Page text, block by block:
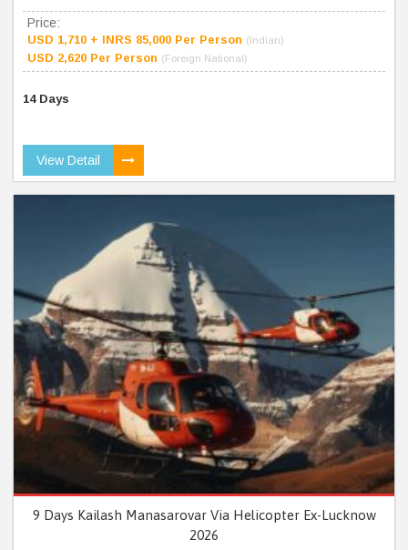
Price:
USD 1,710 + INRS 85,000 Per Person (Indian)
USD 2,620 Per Person (Foreign National)
14 Days
View Detail
9 Days Kailash Manasarovar Via Helicopter Ex-Lucknow
2026